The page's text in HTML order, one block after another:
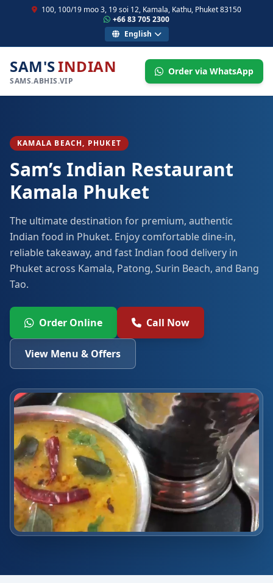
100, 100/19 moo 3, 19 soi 12, Kamala, Kathu, Phuket 83150
+66 83 705 2300
English
SAM'SINDIAN
SAMS.ABHIS.VIP
Order via WhatsApp
KAMALA BEACH, PHUKET
Sam’s Indian Restaurant
Kamala Phuket
The ultimate destination for premium, authentic
Indian food in Phuket. Enjoy comfortable dine-in,
reliable takeaway, and fast Indian food delivery in
Phuket across Kamala, Patong, Surin Beach, and Bang
Tao.
Order Online Call Now
View Menu & Offers